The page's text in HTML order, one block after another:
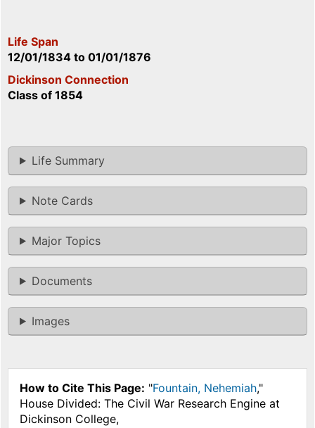
Life Span
12/01/1834 to 01/01/1876
Dickinson Connection
Class of 1854
Life Summary
Note Cards
Major Topics
Documents
Images
How to Cite This Page: "Fountain, Nehemiah,"
House Divided: The Civil War Research Engine at
Dickinson College,